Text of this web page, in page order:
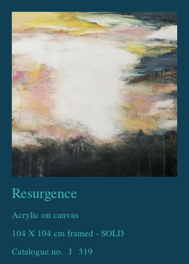
Resurgence
Acrylic on canvas
104 X 104 cm framed - SOLD
Catalogue no. J
319